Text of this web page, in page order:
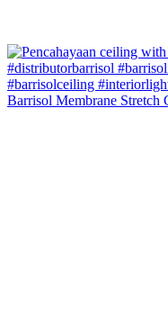
Barrisol Membrane Stretch